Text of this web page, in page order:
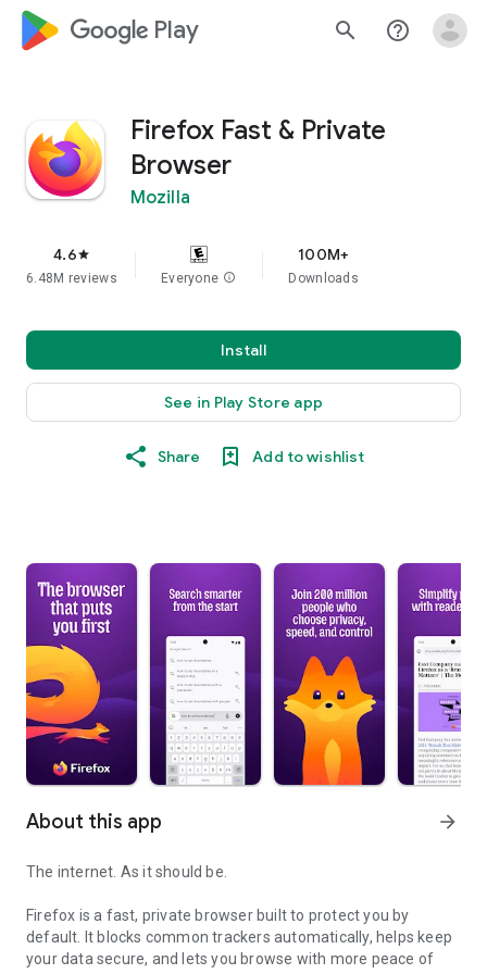
google_logo Play search help_outline
Firefox Fast & Private
Browser
Mozilla
4.6star
6.48M reviews Everyone info
100M+
Downloads
Install
See in Play Store app
Share Add to wishlist
About this app arrow_forward
The internet. As it should be.
Firefox is a fast, private browser built to protect you by
default. It blocks common trackers automatically, helps keep
your data secure, and lets you browse with more peace of